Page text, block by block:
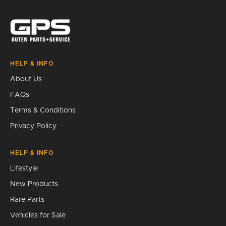
HELP & INFO
About Us
FAQs
Terms & Conditions
Privacy Policy
HELP & INFO
Lifestyle
New Products
Rare Parts
Vehicles for Sale